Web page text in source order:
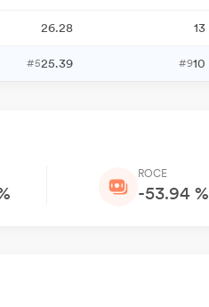
26.28 13
#525.39 #910
ROCE
-53.94 %